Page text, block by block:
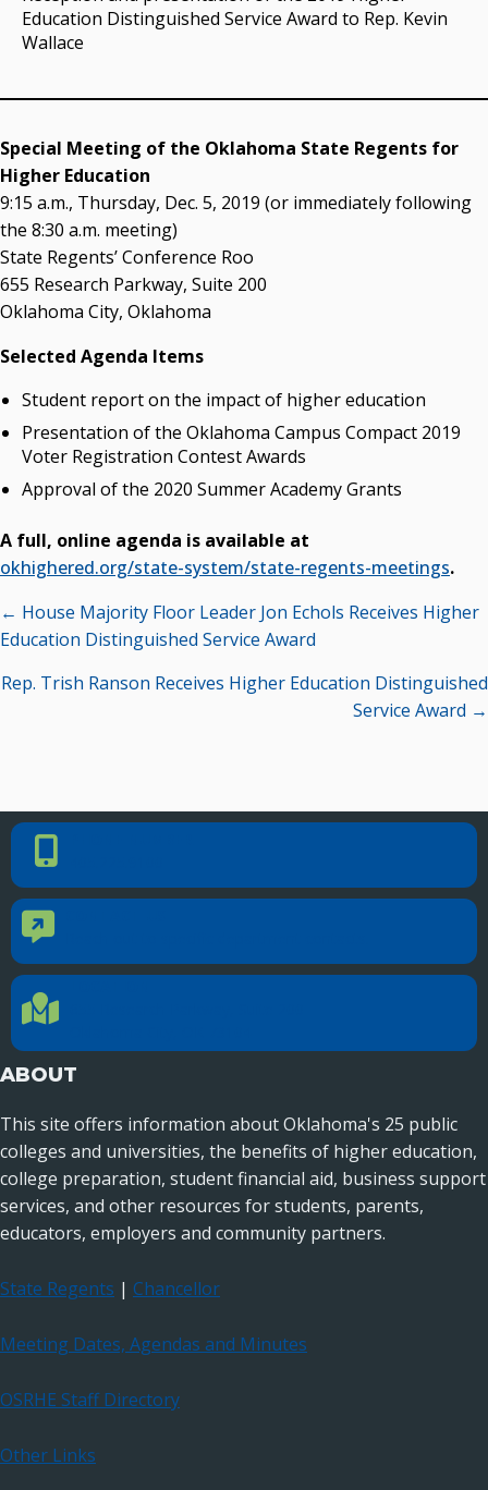
Education Distinguished Service Award to Rep. Kevin
Wallace
Special Meeting of the Oklahoma State Regents for
Higher Education
9:15 a.m., Thursday, Dec. 5, 2019 (or immediately following
the 8:30 a.m. meeting)
State Regents’ Conference Roo
655 Research Parkway, Suite 200
Oklahoma City, Oklahoma
Selected Agenda Items
Student report on the impact of higher education
Presentation of the Oklahoma Campus Compact 2019
Voter Registration Contest Awards
Approval of the 2020 Summer Academy Grants
A full, online agenda is available at
okhighered.org/state-system/state-regents-meetings.
Posts
navigation
← House Majority Floor Leader Jon Echols Receives Higher
Education Distinguished Service Award
Rep. Trish Ranson Receives Higher Education Distinguished
Service Award →
Phone Number
Contact Us
Location Directions
ABOUT
This site offers information about Oklahoma's 25 public
colleges and universities, the benefits of higher education,
college preparation, student financial aid, business support
services, and other resources for students, parents,
educators, employers and community partners.
State Regents | Chancellor
Meeting Dates, Agendas and Minutes
OSRHE Staff Directory
Other Links